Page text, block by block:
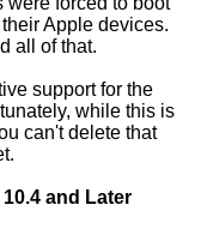
Apple devices.
all of that.
support for the
while this is
can't delete that
and Later